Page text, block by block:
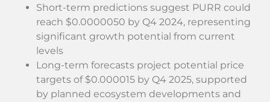
Short-term predictions suggest PURR could
reach $0.0000050 by Q4 2024, representing
significant growth potential from current
levels
Long-term forecasts project potential price
targets of $0.000015 by Q4 2025, supported
by planned ecosystem developments and